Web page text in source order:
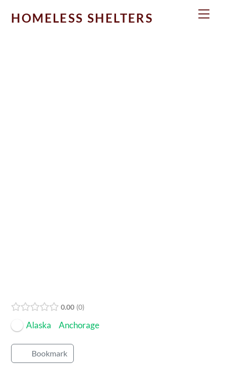
HOMELESS SHELTERS
0.00 0
Alaska Anchorage
Bookmark